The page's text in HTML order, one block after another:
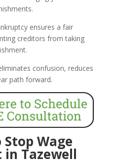
ensures a fair
creditors from taking
confusion, reduces
path forward.
Stop Wage
Tazewell